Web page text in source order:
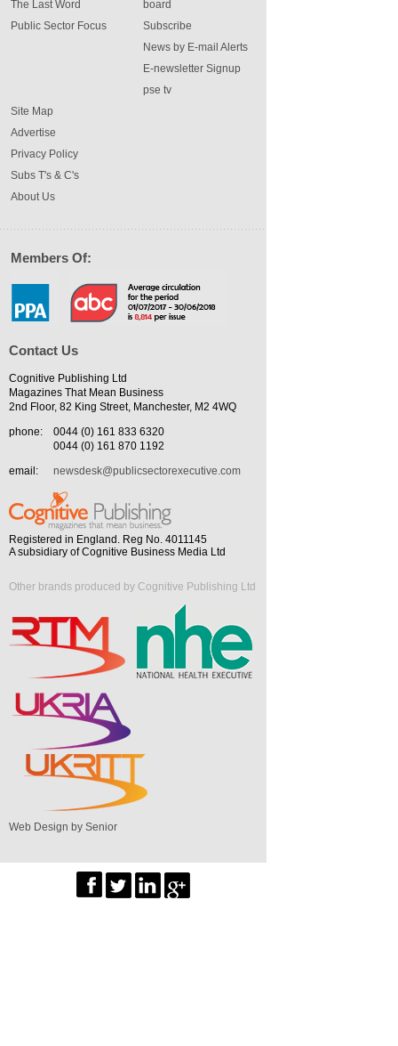
The Last Word
Public Sector Focus
board
Subscribe
News by E-mail Alerts
E-newsletter Signup
pse tv
Site Map
Advertise
Privacy Policy
Subs T's & C's
About Us
Members Of:
Contact Us
Cognitive Publishing Ltd
Magazines That Mean Business
2nd Floor, 82 King Street, Manchester, M2 4WQ
phone:
0044 (0) 161 833 6320
0044 (0) 161 870 1192
email:
newsdesk@publicsectorexecutive.com
Registered in England. Reg No. 4011145
A subsidiary of Cognitive Business Media Ltd
Other brands produced by Cognitive Publishing Ltd
Web Design by Senior